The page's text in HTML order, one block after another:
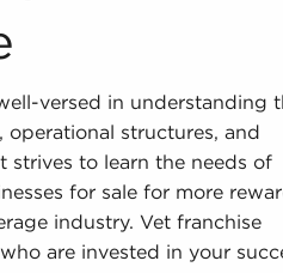
versed in understanding
structures, and
strives to learn the needs of
for sale for more
industry. Vet franchise
are invested in your